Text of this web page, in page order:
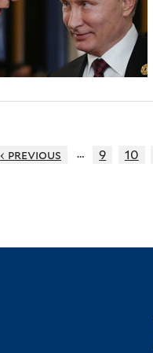
‹ previous … 9 10